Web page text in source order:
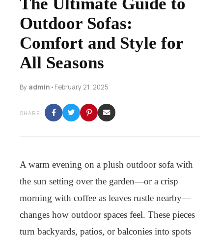
Outdoor Sofas:
Comfort and Style for
All Seasons
By admin • February 21, 2025
SHARE:
A warm evening on a plush outdoor sofa with
the sun setting over the garden—or a crisp
morning with coffee as leaves rustle nearby—
changes how outdoor spaces feel. These pieces
turn backyards, patios, or balconies into spots